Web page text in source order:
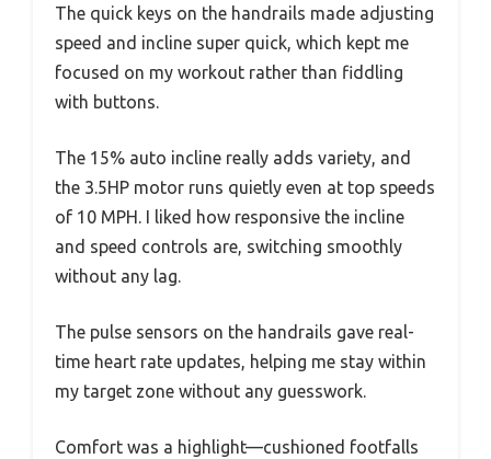
The quick keys on the handrails made adjusting
speed and incline super quick, which kept me
focused on my workout rather than fiddling
with buttons.
The 15% auto incline really adds variety, and
the 3.5HP motor runs quietly even at top speeds
of 10 MPH. I liked how responsive the incline
and speed controls are, switching smoothly
without any lag.
The pulse sensors on the handrails gave real-
time heart rate updates, helping me stay within
my target zone without any guesswork.
Comfort was a highlight—cushioned footfalls